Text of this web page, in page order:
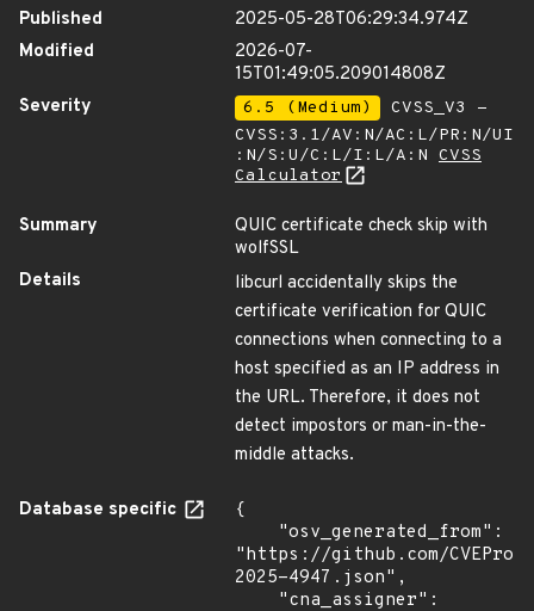
Published
2025-05-28T06:29:34.974Z
Modified
2026-07-
15T01:49:05.209014808Z
Severity
6.5 (Medium)
CVSS_V3 -
CVSS:3.1/AV:N/AC:L/PR:N/UI
:N/S:U/C:L/I:L/A:N CVSS
Calculator
Summary
QUIC certificate check skip with
wolfSSL
Details
libcurl accidentally skips the
certificate verification for QUIC
connections when connecting to a
host specified as an IP address in
the URL. Therefore, it does not
detect impostors or man-in-the-
middle attacks.
Database specific
{
"https://github.com/
2025-4947.json",